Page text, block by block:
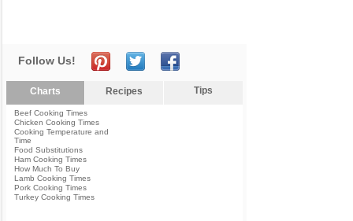
Follow Us!
Charts Recipes Tips
Beef Cooking Times
Chicken Cooking Times
Cooking Temperature and
Time
Food Substitutions
Ham Cooking Times
How Much To Buy
Lamb Cooking Times
Pork Cooking Times
Turkey Cooking Times